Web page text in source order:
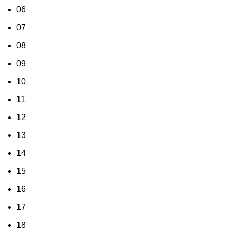
06
07
08
09
10
11
12
13
14
15
16
17
18